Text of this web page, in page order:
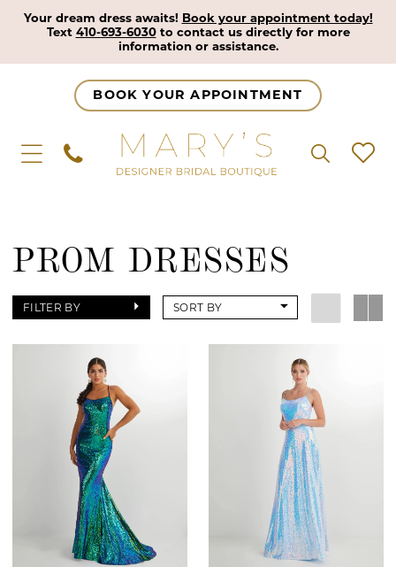
Your dream dress awaits! Book your appointment today!
Text 410-693-6030to contact us directly for more
information or assistance.
BOOK YOUR APPOINTMENT
PROM DRESSES
FILTER BY SORT BY